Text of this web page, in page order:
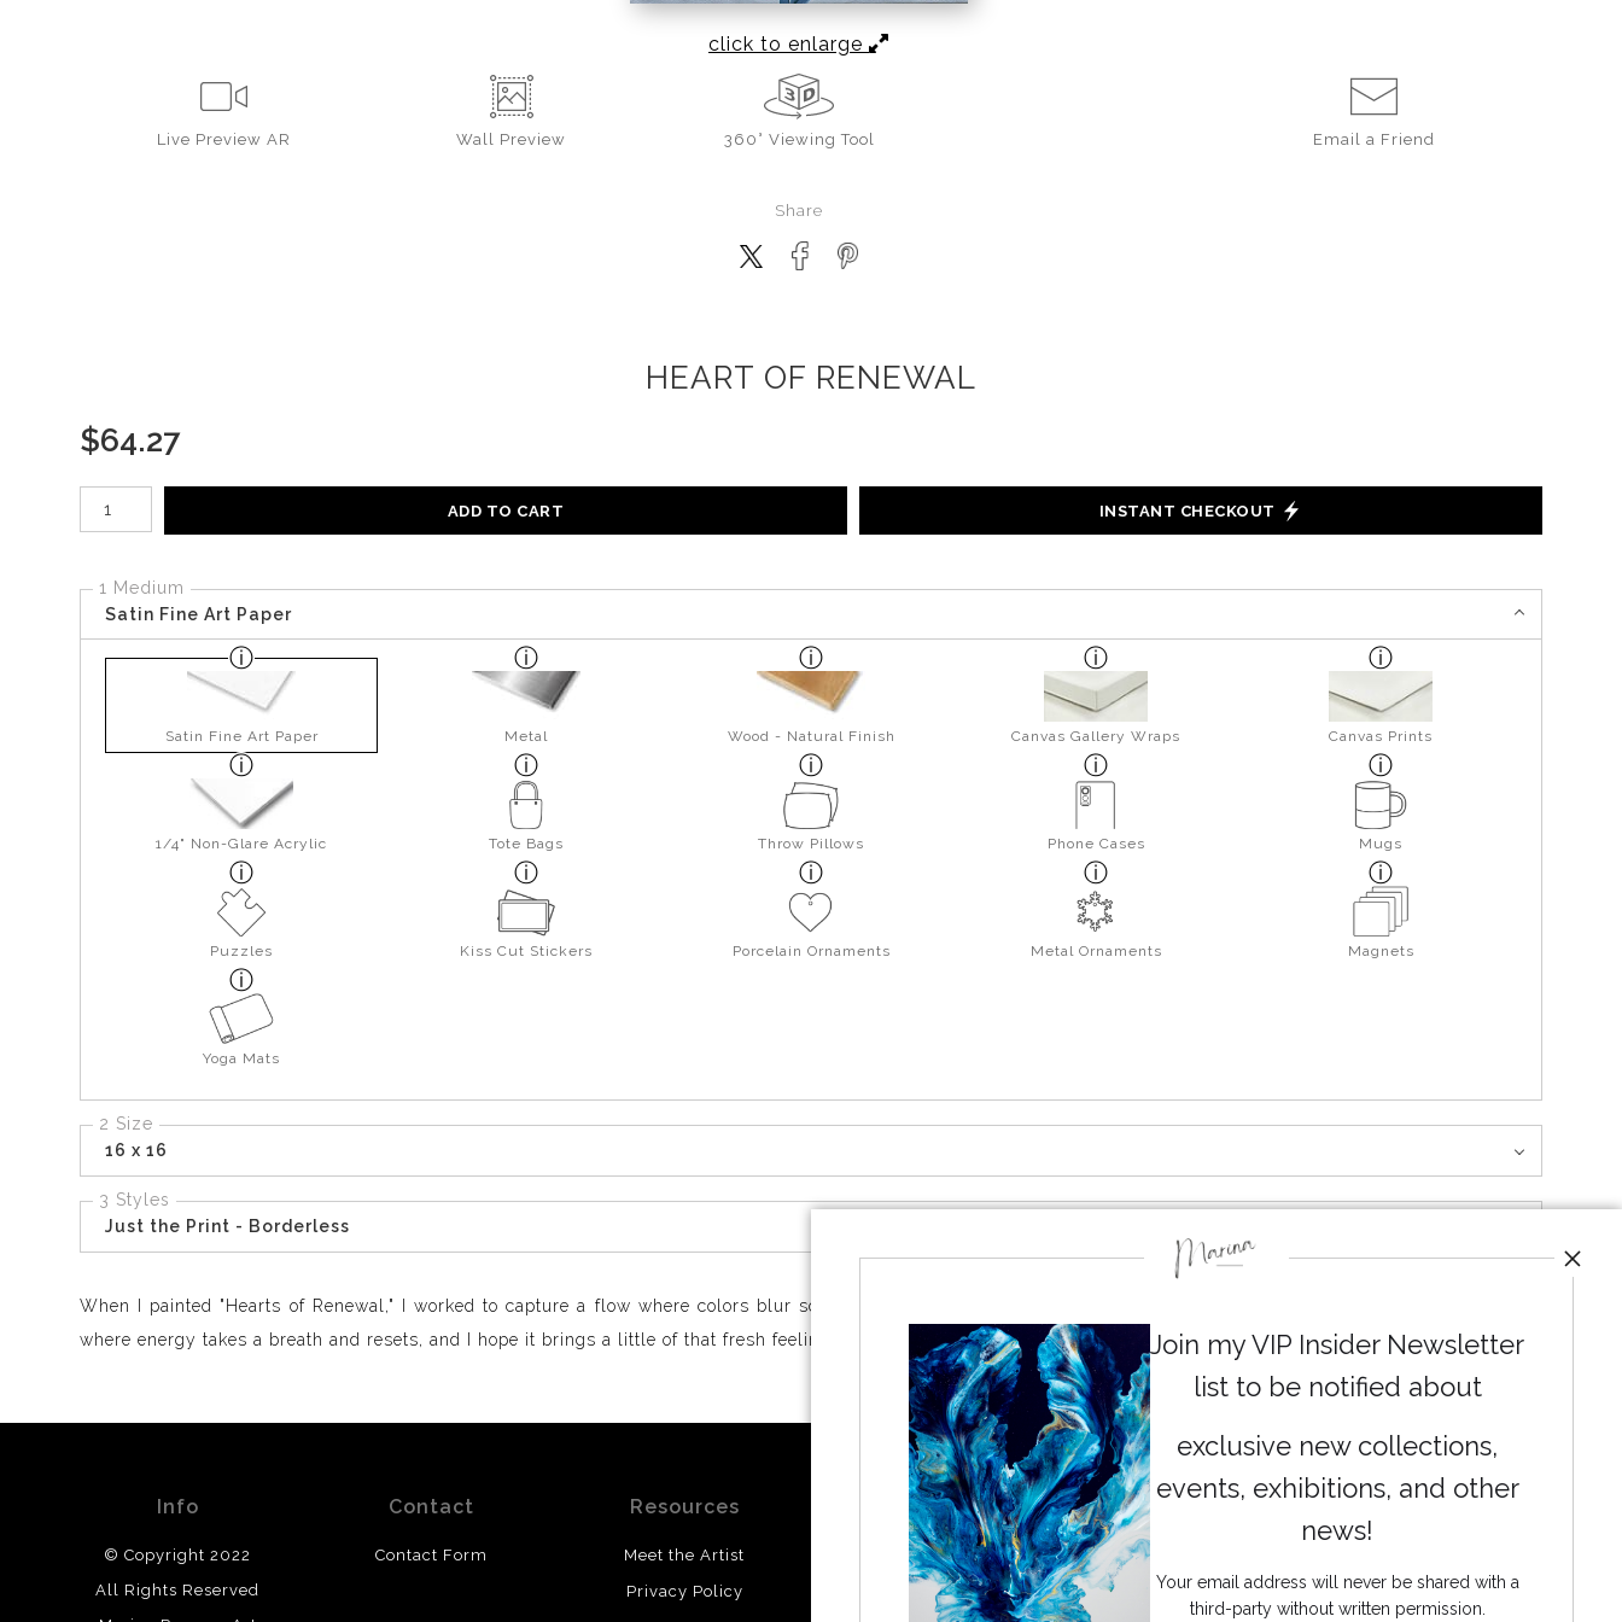
click to enlarge
Live Preview AR Wall Preview 360° Viewing Tool Email a Friend
Share
HEART OF RENEWAL
$64.27
Number of product units
ADD TO CART INSTANT CHECKOUT
1 Medium
Satin Fine Art Paper
Satin Fine Art Paper Metal Wood - Natural Finish Canvas Gallery Wraps Canvas Prints
1/4" Non-Glare Acrylic Tote Bags Throw Pillows Phone Cases Mugs
Puzzles Kiss Cut Stickers Porcelain Ornaments Metal Ornaments Magnets
Yoga Mats
2 Size
16 x 16
3 Styles
Just the Print - Borderless
When I painted "Hearts of Renewal," I worked to capture a flow where colors blur softly, creating movement that’s both lively and calming. It’s like watching a moment
where energy takes a breath and resets, and I hope it brings a little of that fresh feeling straight to you.
Info
© Copyright 2022
All Rights Reserved
Contact
Contact Form
Resources
Meet the Artist
Privacy Policy
Stay Updated
Facebook
Instagram
Join my VIP Insider Newsletter
list to be notified about
exclusive new collections,
events, exhibitions, and other
news!
Your email address will never be shared with a
third-party without written permission.